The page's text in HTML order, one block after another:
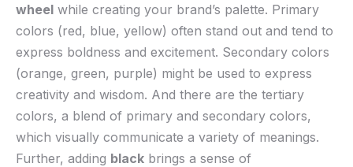
wheel while creating ⁤your‌ brand’s palette. Primary
colors (red, blue,⁣ yellow) ⁤often stand​ out and tend to
express boldness and⁤ excitement. Secondary colors
(orange, green, purple) might be used to express
creativity and wisdom. ⁢And there ⁤are the ⁢tertiary
colors, a blend ⁤of​ primary and secondary ⁢colors,
which visually communicate a variety of meanings.‌
Further, adding black ‌brings ‍a sense of